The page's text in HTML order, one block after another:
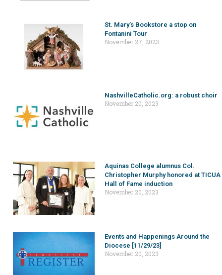
St. Mary’s Bookstore a stop on
Fontanini Tour
November 27, 2023
NashvilleCatholic.org: a robust choir
November 20, 2023
Aquinas College alumnus Col.
Christopher Murphy honored at TICUA
Hall of Fame induction
November 20, 2023
Events and Happenings Around the
Diocese [11/29/23]
November 20, 2023